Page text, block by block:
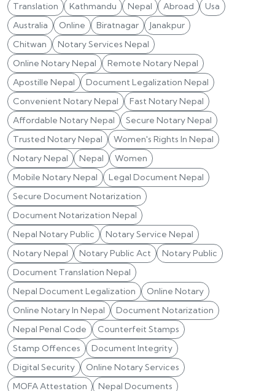
Translation
Kathmandu Nepal Abroad
Usa
Australia
Online Biratnagar
Janakpur
Chitwan
Notary Services Nepal
Online Notary Nepal
Remote Notary Nepal
Apostille Nepal
Document Legalization Nepal
Convenient Notary Nepal
Fast Notary Nepal
Affordable Notary Nepal
Secure Notary Nepal
Trusted Notary Nepal
Women's Rights In Nepal
Notary Nepal
Nepal
Women
Mobile Notary Nepal
Legal Document Nepal
Secure Document Notarization
Document Notarization Nepal
Nepal Notary Public
Notary Service Nepal
Notary Nepal
Notary Public Act
Notary Public
Document Translation Nepal
Nepal Document Legalization
Online Notary
Online Notary In Nepal
Document Notarization
Nepal Penal Code
Counterfeit Stamps
Stamp Offences
Document Integrity
Digital Security
Online Notary Services
MOFA Attestation
Nepal Documents